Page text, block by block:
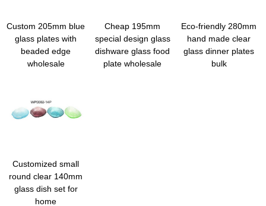
Custom 205mm blue
glass plates with
beaded edge
wholesale
Cheap 195mm
special design glass
dishware glass food
plate wholesale
Eco-friendly 280mm
hand made clear
glass dinner plates
bulk
Customized small
round clear 140mm
glass dish set for
home